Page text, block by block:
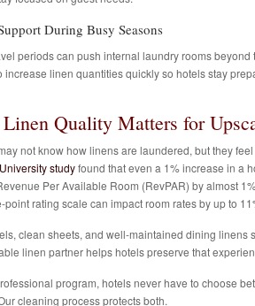
During Busy Seasons
periods can push internal laundry rooms
increase linen quantities quickly so hotels stay
Quality Matters for
not know how linens are laundered, but they
studyfound that even a 1% increase in a
Per Available Room (RevPAR) by almost
point rating scale can impact room rates by up to
clean sheets, and well-maintained dining linens
linen partner helps hotels preserve that
program, hotels never have to choose
cleaning process protects both.